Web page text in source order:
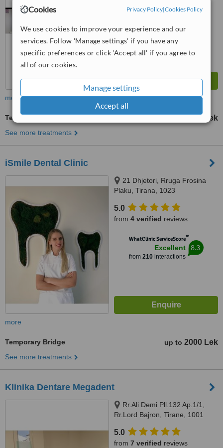
Cookies Privacy Policy|Cookies Policy
We use cookies to improve your experience and our
services. Follow 'Manage settings' if you have any
specific preferences or click 'Accept all' if you agree to
all of our cookies.
Manage settings
Accept all
more
Temporary Bridge 1500 Lek
See more treatments
iSmile Dental Clinic
21 Dhjetori, Rruga Frosina
Plaku, Tirana, 1023
5.0
from 4 verified reviews
WhatClinic ServiceScore™
Excellent
from 210interactions
8.3
more
Temporary Bridge up to 2000 Lek
See more treatments
Klinika Dentare Megadent
Rr.Ali Demi Pll.132 Ap.1/1,
Rr.Lord Bajron, Tirane, 1001
5.0
from 7 verified reviews